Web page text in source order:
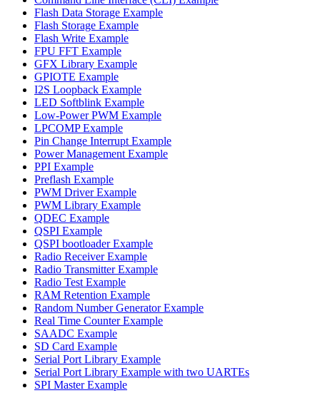
Flash Data Storage Example
Flash Storage Example
Flash Write Example
FPU FFT Example
GFX Library Example
GPIOTE Example
I2S Loopback Example
LED Softblink Example
Low-Power PWM Example
LPCOMP Example
Pin Change Interrupt Example
Power Management Example
PPI Example
Preflash Example
PWM Driver Example
PWM Library Example
QDEC Example
QSPI Example
QSPI bootloader Example
Radio Receiver Example
Radio Transmitter Example
Radio Test Example
RAM Retention Example
Random Number Generator Example
Real Time Counter Example
SAADC Example
SD Card Example
Serial Port Library Example
Serial Port Library Example with two UARTEs
SPI Master Example